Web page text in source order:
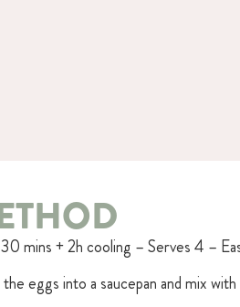
mins + 2h cooling – Serves 4 –
eggs into a saucepan and mix